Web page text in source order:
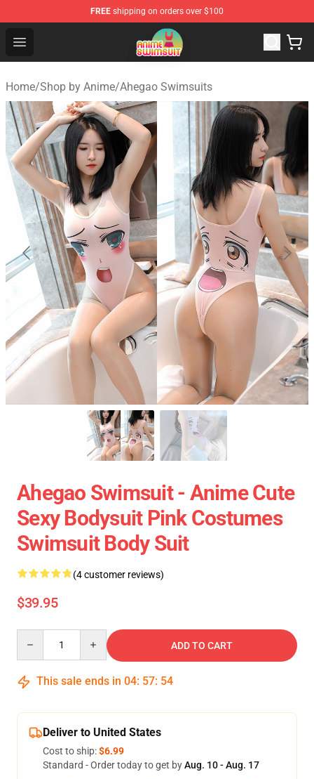
FREE shipping on orders over $100
Open menu
Anime Swimsuit Shop - The Best Anime Swimsuit Store
Home/Shop by Anime/Ahegao Swimsuits
Ahegao Swimsuit - Anime Cute
Sexy Bodysuit Pink Costumes
Swimsuit Body Suit
(4 customer reviews)
$39.95
ADD TO CART
This sale ends in 04: 57: 53
Deliver to United States
Cost to ship:$6.99
Standard - Order today to get byAug. 10 - Aug. 17